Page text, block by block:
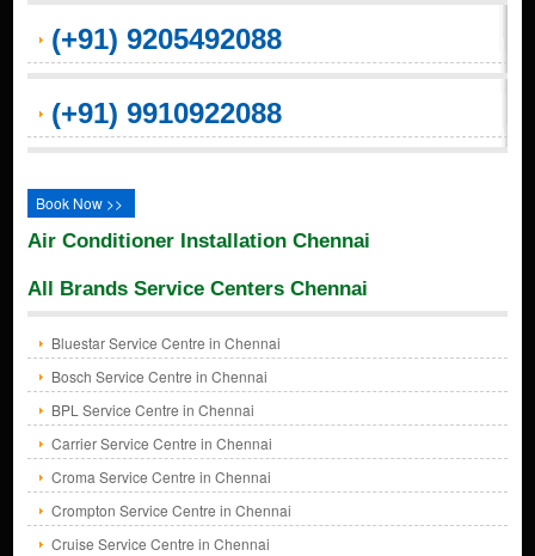
(+91) 9205492088
(+91) 9910922088
Book Now >>
Air Conditioner Installation Chennai
All Brands Service Centers Chennai
Bluestar Service Centre in Chennai
Bosch Service Centre in Chennai
BPL Service Centre in Chennai
Carrier Service Centre in Chennai
Croma Service Centre in Chennai
Crompton Service Centre in Chennai
Cruise Service Centre in Chennai